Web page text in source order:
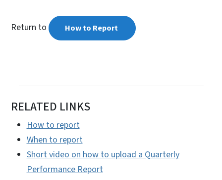
Return to How to Report
RELATED LINKS
How to report
When to report
Short video on how to upload a Quarterly
Performance Report